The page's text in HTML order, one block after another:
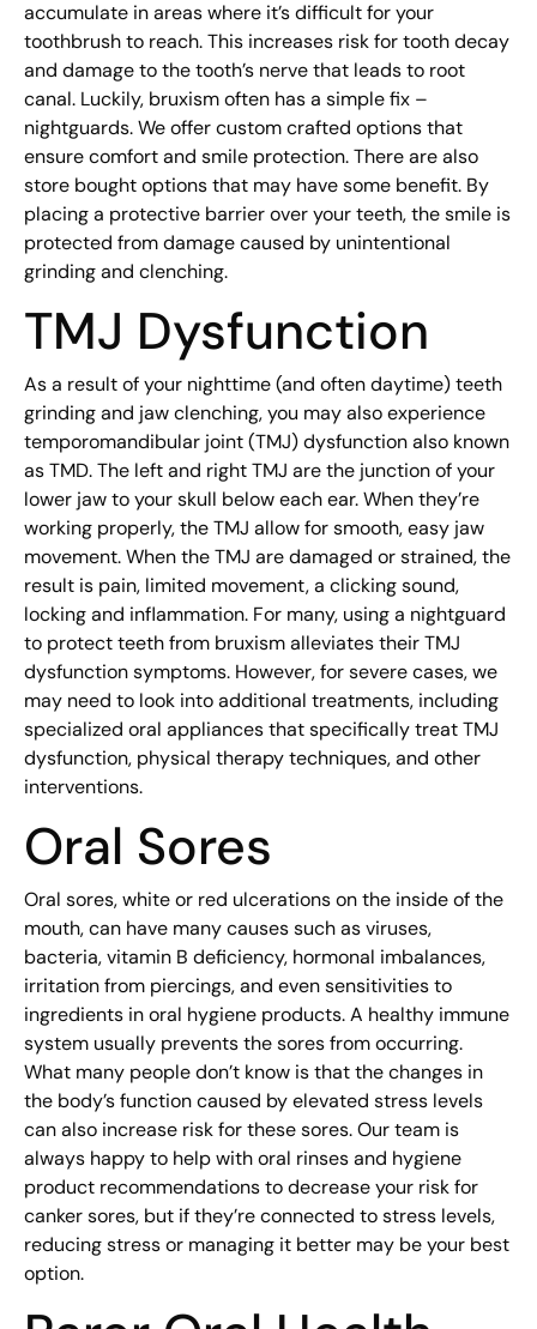
accumulate in areas where it’s difficult for your
toothbrush to reach. This increases risk for tooth decay
and damage to the tooth’s nerve that leads to root
canal. Luckily, bruxism often has a simple fix –
nightguards. We offer custom crafted options that
ensure comfort and smile protection. There are also
store bought options that may have some benefit. By
placing a protective barrier over your teeth, the smile is
protected from damage caused by unintentional
grinding and clenching.
TMJ Dysfunction
As a result of your nighttime (and often daytime) teeth
grinding and jaw clenching, you may also experience
temporomandibular joint (TMJ) dysfunction also known
as TMD. The left and right TMJ are the junction of your
lower jaw to your skull below each ear. When they’re
working properly, the TMJ allow for smooth, easy jaw
movement. When the TMJ are damaged or strained, the
result is pain, limited movement, a clicking sound,
locking and inflammation. For many, using a nightguard
to protect teeth from bruxism alleviates their TMJ
dysfunction symptoms. However, for severe cases, we
may need to look into additional treatments, including
specialized oral appliances that specifically treat TMJ
dysfunction, physical therapy techniques, and other
interventions.
Oral Sores
Oral sores, white or red ulcerations on the inside of the
mouth, can have many causes such as viruses,
bacteria, vitamin B deficiency, hormonal imbalances,
irritation from piercings, and even sensitivities to
ingredients in oral hygiene products. A healthy immune
system usually prevents the sores from occurring.
What many people don’t know is that the changes in
the body’s function caused by elevated stress levels
can also increase risk for these sores. Our team is
always happy to help with oral rinses and hygiene
product recommendations to decrease your risk for
canker sores, but if they’re connected to stress levels,
reducing stress or managing it better may be your best
option.